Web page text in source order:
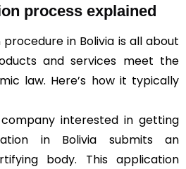
process explained
in Bolivia is all about
and services meet the
law. Here’s how it typically
interested in getting
in Bolivia submits an
body. This application